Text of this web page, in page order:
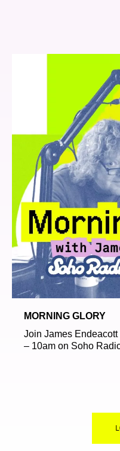
MORNING GLORY
Join James
– 10am on Soho